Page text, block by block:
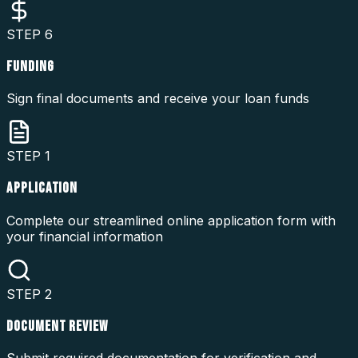
STEP 6
FUNDING
Sign final documents and receive your loan funds
STEP 1
APPLICATION
Complete our streamlined online application form with
your financial information
STEP 2
DOCUMENT REVIEW